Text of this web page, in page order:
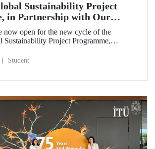
Sustainability Project
in Partnership with Our
Open for Student
now open for the new cycle of the
Sustainability Project Programme,
of Exeter, with Istanbul Technical
Student